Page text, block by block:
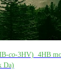
co-3HV) 4HB
Da)